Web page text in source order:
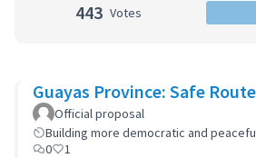
443 Votes
Guayas Province: Safe
Official proposal
Building more democratic and
0
1